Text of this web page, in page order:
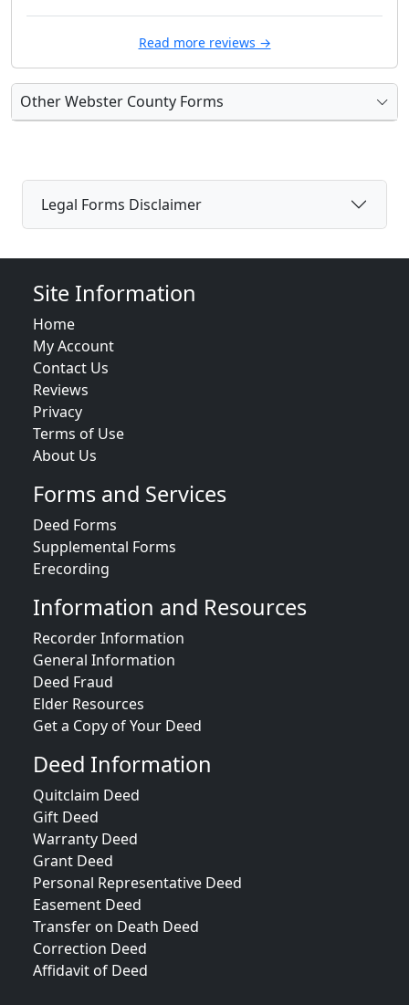
Read more reviews →
Other Webster County Forms
Legal Forms Disclaimer
Site Information
Home
My Account
Contact Us
Reviews
Privacy
Terms of Use
About Us
Forms and Services
Deed Forms
Supplemental Forms
Erecording
Information and Resources
Recorder Information
General Information
Deed Fraud
Elder Resources
Get a Copy of Your Deed
Deed Information
Quitclaim Deed
Gift Deed
Warranty Deed
Grant Deed
Personal Representative Deed
Easement Deed
Transfer on Death Deed
Correction Deed
Affidavit of Deed